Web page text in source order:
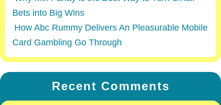
Bets into Big Wins
How Abc Rummy Delivers An Pleasurable Mobile
Card Gambling Go Through
Recent Comments